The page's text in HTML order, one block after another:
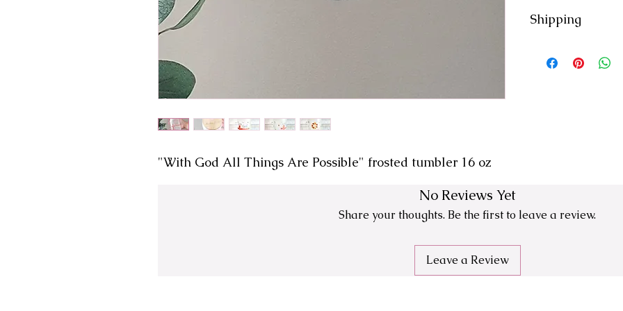
"With God All Things Are Possible" frosted tumbler 16 oz
-Air Dry
Shipping
- All orders ship
No Reviews Yet
Share your thoughts. Be the first to leave a review.
Leave a Review